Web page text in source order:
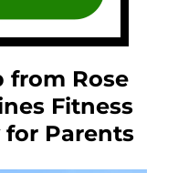
from Rose
Fitness
Parents